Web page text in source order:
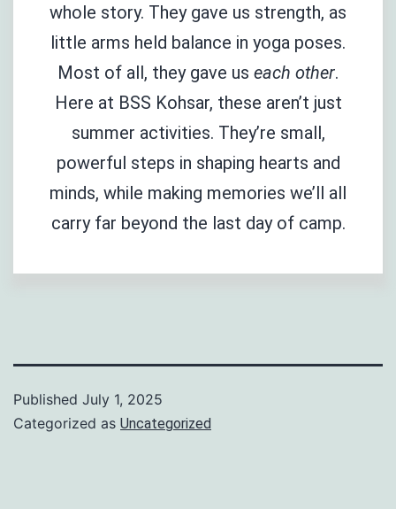
whole story. They gave us strength, as
little arms held balance in yoga poses.
Most of all, they gave us each other.
Here at BSS Kohsar, these aren’t just
summer activities. They’re small,
powerful steps in shaping hearts and
minds, while making memories we’ll all
carry far beyond the last day of camp.
Published July 1, 2025
Categorized as Uncategorized